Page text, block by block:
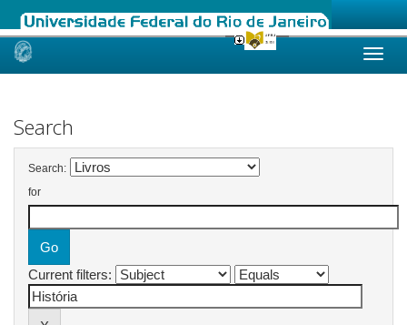
Skip
Search
Search:
for
Current filters: